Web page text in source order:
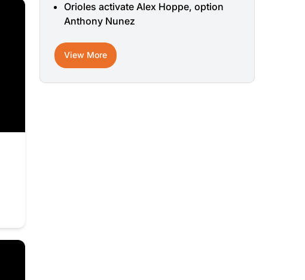
Orioles activate Alex Hoppe, option
Anthony Nunez
View More